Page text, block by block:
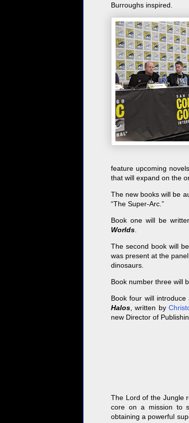
Burroughs inspired.
feature upcoming
that will expand on the
The new books will be
“The Super-Arc.”
Book one will be
Worlds
The second book will be
was present at the
dinosaurs.
Book number three will
Book four will
Halos , written by
new Director of
The Lord of the Jungle
core on a mission to
obtaining a powerful